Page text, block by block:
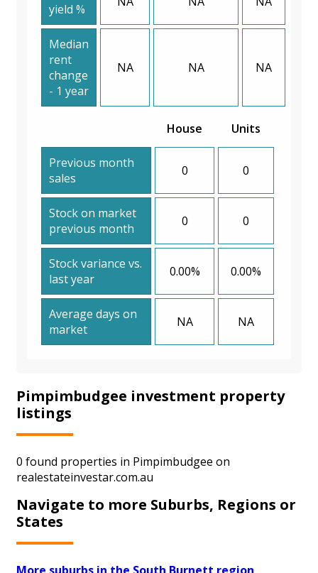
yield %
Median
rent
change
- 1 year
NA NA NA
House Units
Previous month
sales
0 0
Stock on market
previous month
0 0
Stock variance vs.
last year
0.00% 0.00%
Average days on
market
NA NA
Pimpimbudgee investment property
listings
0 found properties in Pimpimbudgee on
realestateinvestar.com.au
Navigate to more Suburbs, Regions or
States